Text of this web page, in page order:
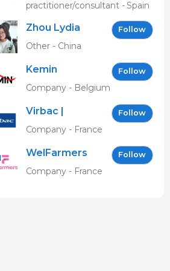
practitioner/consultant - Spain
Zhou Lydia Follow
Other - China
Kemin Follow
Company - Belgium
Virbac |
Building the
animal
health
Follow
Company - France
WelFarmers Follow
Company - France